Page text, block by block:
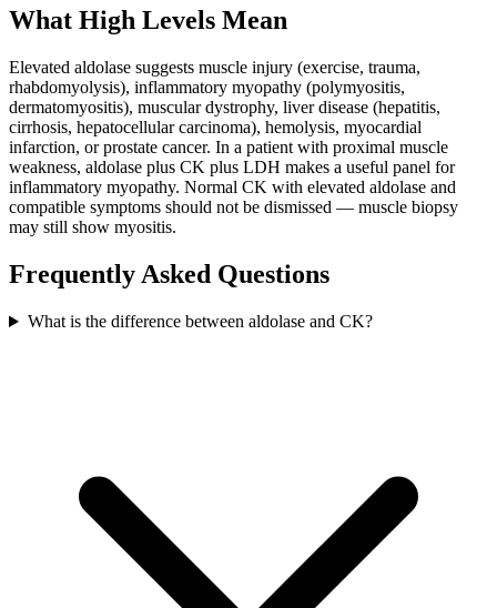
What High Levels Mean
Elevated aldolase suggests muscle injury (exercise, trauma,
rhabdomyolysis), inflammatory myopathy (polymyositis,
dermatomyositis), muscular dystrophy, liver disease (hepatitis,
cirrhosis, hepatocellular carcinoma), hemolysis, myocardial
infarction, or prostate cancer. In a patient with proximal muscle
weakness, aldolase plus CK plus LDH makes a useful panel for
inflammatory myopathy. Normal CK with elevated aldolase and
compatible symptoms should not be dismissed — muscle biopsy
may still show myositis.
Frequently Asked Questions
What is the difference between aldolase and CK?